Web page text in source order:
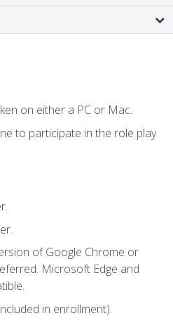
on either a PC or Mac.
to participate in the role play
of Google Chrome or
Microsoft Edge and
in enrollment).